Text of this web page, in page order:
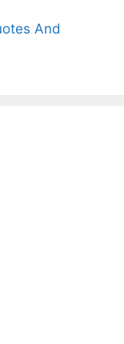
And